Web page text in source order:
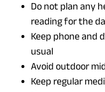
Do not plan any
reading for the
Keep phone and
usual
Avoid outdoor
Keep regular